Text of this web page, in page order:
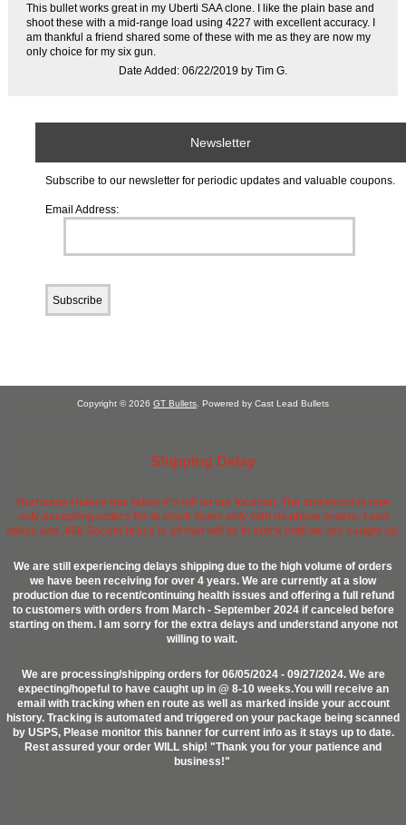
This bullet works great in my Uberti SAA clone. I like the plain base and
shoot these with a mid-range load using 4227 with excellent accuracy. I
am thankful a friend shared some of these with me as they are now my
only choice for my six gun.
Date Added: 06/22/2019 by Tim G.
Newsletter
Subscribe to our newsletter for periodic updates and valuable coupons.
Email Address:
Copyright © 2026 GT Bullets . Powered by Cast Lead Bullets
Shipping Delay
Hurricane Helene has taken it's toll on our location. The storefront is now
only accepting orders for in stock items only with no phone orders. Lead
alloys and .458 Socom brass is all that will be in stock until we are caught up.
We are still experiencing delays shipping due to the high volume of orders
we have been receiving for over 4 years. We are currently at a slow
production due to recent/continuing health issues and offering a full refund
to customers with orders from March - September 2024 if canceled before
starting on them. I am sorry for the extra delays and understand anyone not
willing to wait.
We are processing/shipping orders for 06/05/2024 - 09/27/2024. We are
expecting/hopeful to have caught up in @ 8-10 weeks.You will receive an
email with tracking when en route as well as marked inside your account
history. Tracking is automated and triggered on your package being scanned
by USPS, Please monitor this banner for current info as it stays up to date.
Rest assured your order WILL ship! "Thank you for your patience and
business!"